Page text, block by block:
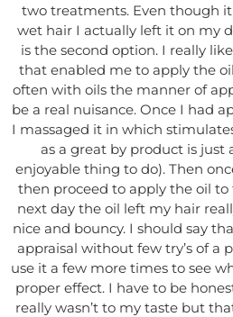
two treatments. Even though
wet hair I actually left it on my
is the second option.I really
that enabled me to apply the
often with oils the manner of
be a real nuisance. Once I had
I massaged it in which
as a great by product is just
enjoyable thing to do). Then
then proceed to apply the oil to
next day the oil left my hair
nice and bouncy. I should say
appraisal without few try’s of a
use it a few more times to see
proper effect. I have to be
really wasn’t to my taste but